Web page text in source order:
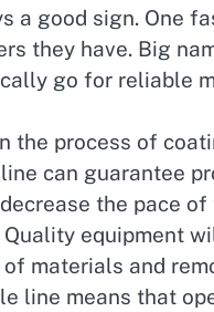
a good sign. One
they have. Big
go for reliable
the process of
can guarantee
the pace
equipment
materials and
line means that